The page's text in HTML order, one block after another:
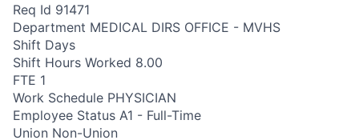
Req Id 91471
Department MEDICAL DIRS OFFICE - MVHS
Shift Days
Shift Hours Worked 8.00
FTE 1
Work Schedule PHYSICIAN
Employee Status A1 - Full-Time
Union Non-Union